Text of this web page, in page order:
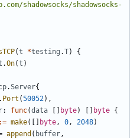
shadowsocks/shadowsocks-
(t *testing .T)
{
.On(t )
.Server{
. Port (50052),
: func(data byte) byte {
:= make([] byte, 0, 2048)
append ( buffer,